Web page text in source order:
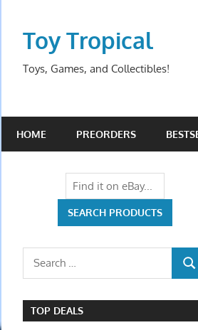
contentToy Tropical
Toys, Games, and Collectibles!
HOME PREORDERS
Search
TOP DEALS